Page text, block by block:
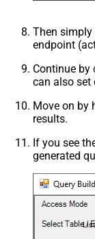
Then simply
endpoint
Continue by
can also set
Move on by
results.
If you see
generated